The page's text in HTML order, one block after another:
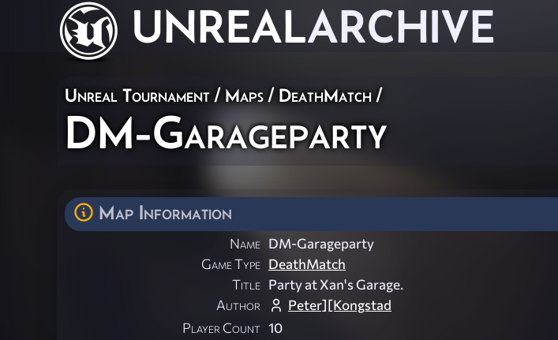
UNREALARCHIVE
Unreal Tournament / Maps / DeathMatch /
DM-Garageparty
Map Information
Name DM-Garageparty
Game Type DeathMatch
Title Party at Xan's Garage.
Author
Peter][Kongstad
Player Count 10